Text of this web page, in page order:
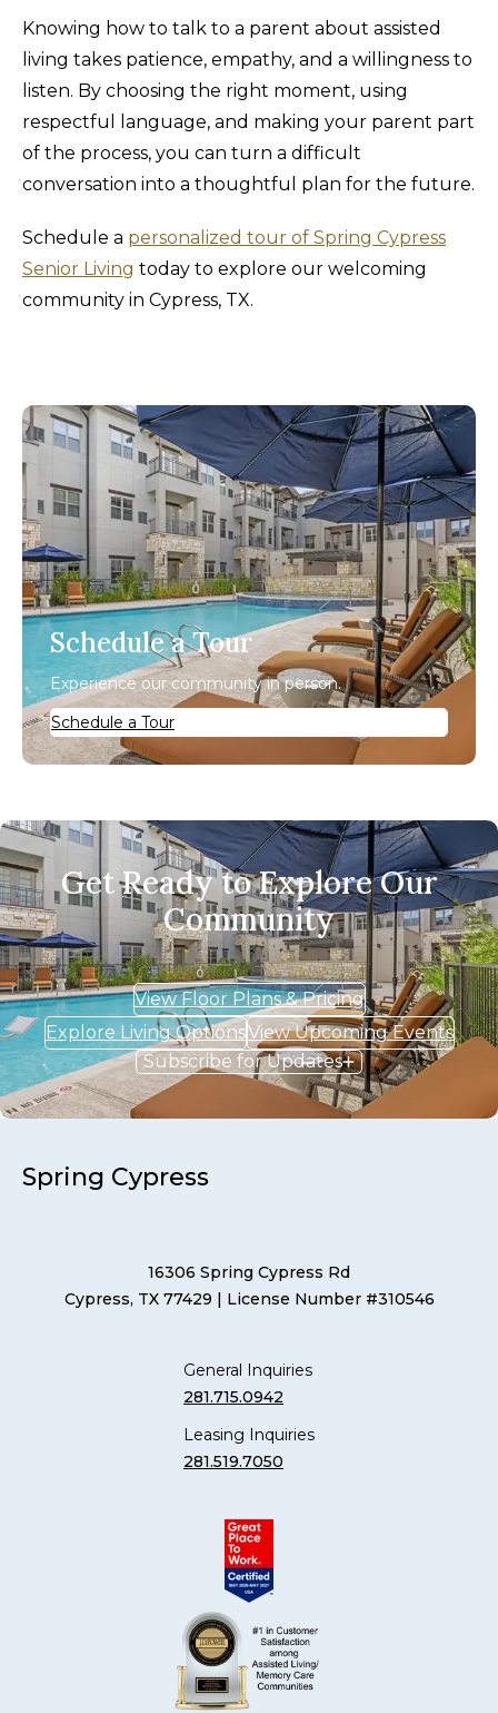
Knowing how to talk to a parent about assisted
living takes patience, empathy, and a willingness to
listen. By choosing the right moment, using
respectful language, and making your parent part
of the process, you can turn a difficult
conversation into a thoughtful plan for the future.
Schedule a personalized tour of Spring Cypress
Senior Living today to explore our welcoming
community in Cypress, TX.
Schedule a Tour
Experience our community in person.
Schedule a Tour
Get Ready to Explore Our
Community
View Floor Plans & Pricing
Explore Living OptionsView Upcoming Events
Subscribe for Updates
Spring Cypress
16306 Spring Cypress Rd
Cypress, TX 77429 | License Number #310546
General Inquiries
281.715.0942
Leasing Inquiries
281.519.7050